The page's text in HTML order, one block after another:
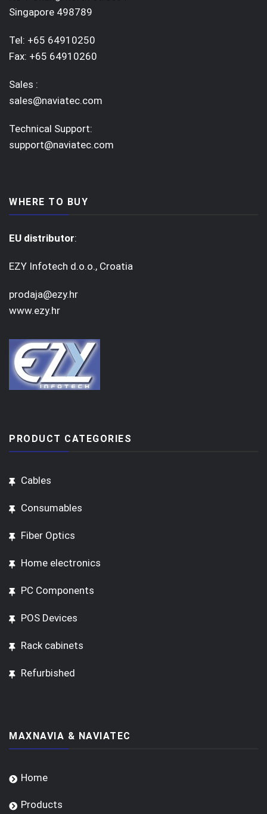
Singapore 498789
Tel: +65 64910250
Fax: +65 64910260
Sales :
sales@naviatec.com
Technical Support:
support@naviatec.com
WHERE TO BUY
EU distributor:
EZY Infotech d.o.o., Croatia
prodaja@ezy.hr
www.ezy.hr
PRODUCT CATEGORIES
Cables
Consumables
Fiber Optics
Home electronics
PC Components
POS Devices
Rack cabinets
Refurbished
MAXNAVIA & NAVIATEC
Home
Products